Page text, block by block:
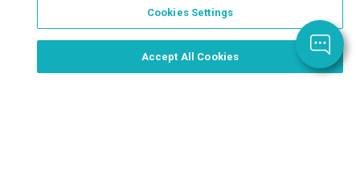
Order Now, Design Later
Cookies Settings
Accept All Cookies